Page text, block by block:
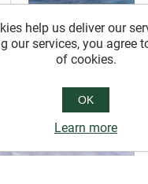
help us deliver our
our services, you agree
of cookies.
OK
Learn more